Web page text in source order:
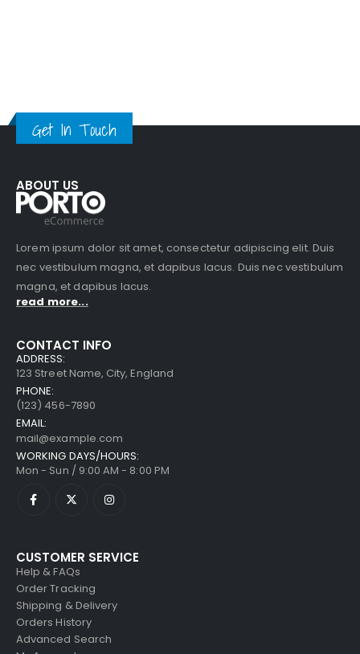
Get In Touch
ABOUT US
Lorem ipsum dolor sit amet, consectetur adipiscing elit. Duis
nec vestibulum magna, et dapibus lacus. Duis nec vestibulum
magna, et dapibus lacus.
read more...
CONTACT INFO
ADDRESS:
123 Street Name, City, England
PHONE:
(123) 456-7890
EMAIL:
mail@example.com
WORKING DAYS/HOURS:
Mon - Sun / 9:00 AM - 8:00 PM
CUSTOMER SERVICE
Help & FAQs
Order Tracking
Shipping & Delivery
Orders History
Advanced Search